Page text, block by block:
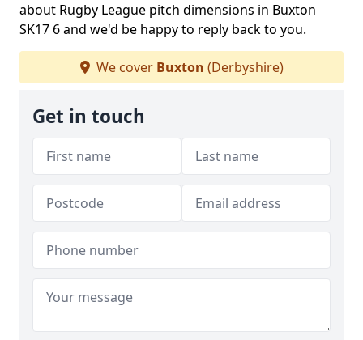
about Rugby League pitch dimensions in Buxton
SK17 6 and we'd be happy to reply back to you.
We cover Buxton (Derbyshire)
Get in touch